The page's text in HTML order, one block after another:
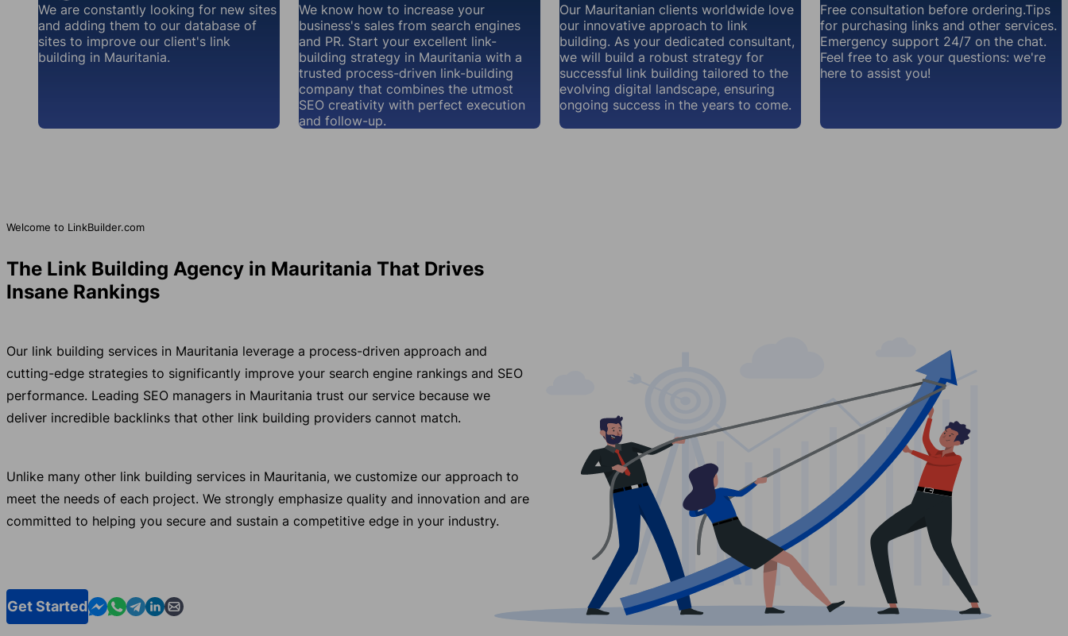
We are constantly looking for new sites
and adding them to our database of
sites to improve our client's link
building in Mauritania.
We know how to increase your
business's sales from search engines
and PR. Start your excellent link-
building strategy in Mauritania with a
trusted process-driven link-building
company that combines the utmost
SEO creativity with perfect execution
and follow-up.
Our Mauritanian clients worldwide love
our innovative approach to link
building. As your dedicated consultant,
we will build a robust strategy for
successful link building tailored to the
evolving digital landscape, ensuring
ongoing success in the years to come.
Free consultation before ordering.Tips
for purchasing links and other services.
Emergency support 24/7 on the chat.
Feel free to ask your questions: we're
here to assist you!
Welcome to LinkBuilder.com
The Link Building Agency in Mauritania That Drives
Insane Rankings
Our link building services in Mauritania leverage a process-driven approach and
cutting-edge strategies to significantly improve your search engine rankings and SEO
performance. Leading SEO managers in Mauritania trust our service because we
deliver incredible backlinks that other link building providers cannot match.
Unlike many other link building services in Mauritania, we customize our approach to
meet the needs of each project. We strongly emphasize quality and innovation and are
committed to helping you secure and sustain a competitive edge in your industry.
Get StartedContact us in Messenger
Contact us in WhatsApp
Contact us in Telegram
Contact us in Linkedin
Contact us by email